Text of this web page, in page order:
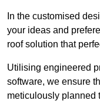
In the customised
your ideas and
roof solution that
Utilising engineered
software, we ensure
meticulously planned